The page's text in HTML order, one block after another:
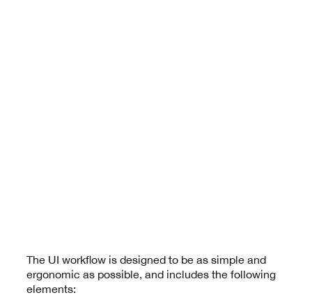
The UI workflow is designed to be as simple and
ergonomic as possible, and includes the following
elements: